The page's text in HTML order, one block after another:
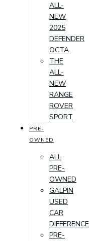
ALL-
NEW
2025
DEFENDER
OCTA
THE
ALL-
NEW
RANGE
ROVER
SPORT
PRE-
OWNED
ALL
PRE-
OWNED
GALPIN
USED
CAR
DIFFERENCE
PRE-